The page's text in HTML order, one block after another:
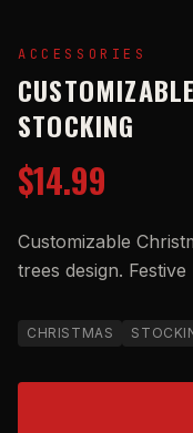
ACCESSORIES
STOCKING
$14.99
Customizable
trees design. Festive
CHRISTMAS